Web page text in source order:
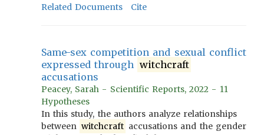
Related Documents Cite
Same-sex competition and sexual conflict
expressed through witchcraft
accusations
Peacey, Sarah - Scientific Reports, 2022 - 11
Hypotheses
In this study, the authors analyze relationships
between witchcraft accusations and the gender